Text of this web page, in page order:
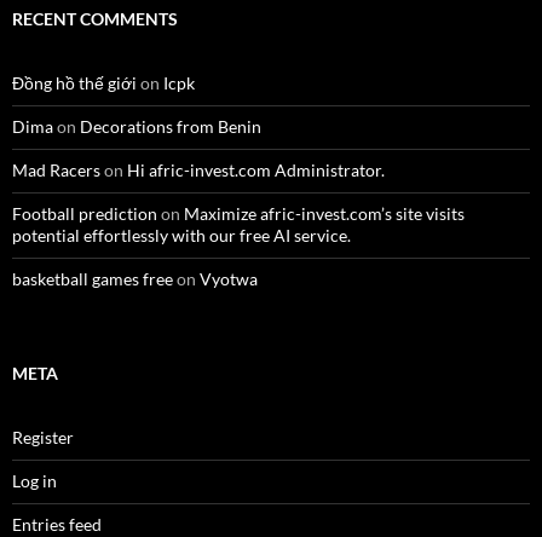
RECENT COMMENTS
Đồng hồ thế giới on Icpk
Dimaon Decorations from Benin
Mad Racerson Hi afric-invest.com Administrator.
Football prediction on Maximize afric-invest.com’s site visits
potential effortlessly with our free AI service.
basketball games freeon Vyotwa
META
Register
Log in
Entries feed